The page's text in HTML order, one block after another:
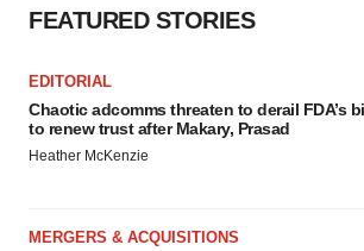
FEATURED STORIES
EDITORIAL
Chaotic adcomms threaten to derail FDA’s
to renew trust after Makary, Prasad
Heather McKenzie
MERGERS & ACQUISITIONS